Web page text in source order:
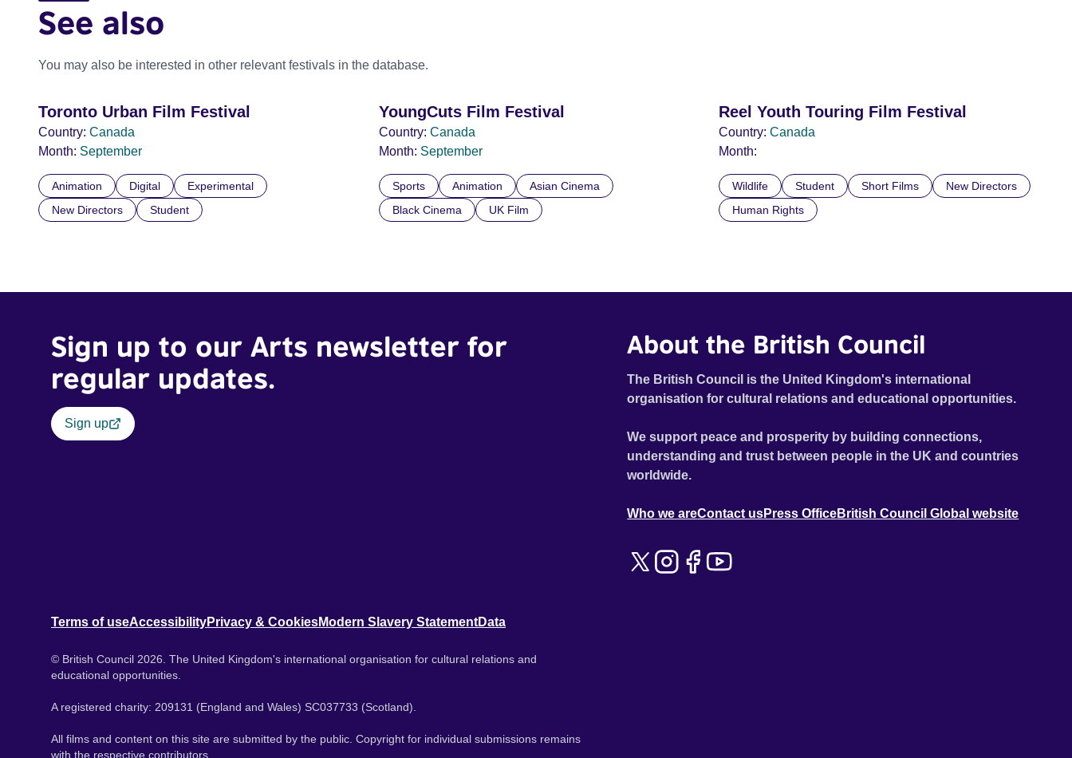
See also
You may also be interested in other relevant festivals in the database.
Toronto Urban Film Festival
Country: Canada
Month: September
Animation Digital
Experimental
New Directors
Student
YoungCuts Film Festival
Country: Canada
Month: September
Sports Animation
Asian Cinema
Black Cinema
UK Film
Reel Youth Touring Film Festival
Country: Canada
Month:
Wildlife Student Short Films
New Directors
Human Rights
Sign up to our Arts newsletter for
regular updates.
Sign up
About the British Council
The British Council is the United Kingdom's international
organisation for cultural relations and educational opportunities.
We support peace and prosperity by building connections,
understanding and trust between people in the UK and countries
worldwide.
Who we areContact usPress OfficeBritish Council Global website
Terms of useAccessibilityPrivacy & CookiesModern Slavery StatementData
© British Council 2026. The United Kingdom's international organisation for cultural relations and
educational opportunities.
A registered charity: 209131 (England and Wales) SC037733 (Scotland).
All films and content on this site are submitted by the public. Copyright for individual submissions remains
with the respective contributors.